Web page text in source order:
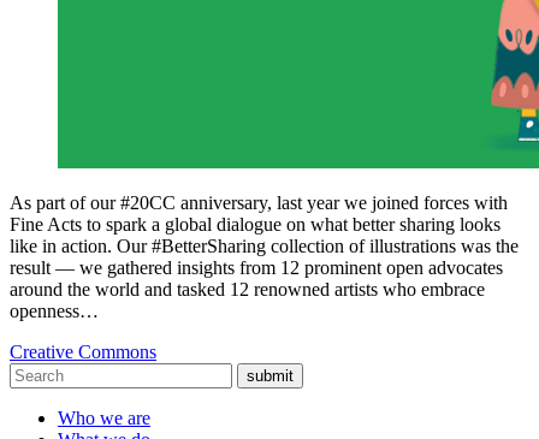
As part of our #20CC anniversary, last year we joined forces with
Fine Acts to spark a global dialogue on what better sharing looks
like in action. Our #BetterSharing collection of illustrations was the
result — we gathered insights from 12 prominent open advocates
around the world and tasked 12 renowned artists who embrace
openness…
Creative Commons
submit
Who we are